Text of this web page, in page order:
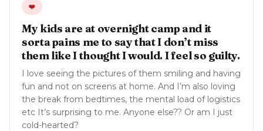
❤️
My kids are at overnight camp and it
sorta pains me to say that I don’t miss
them like I thought I would. I feel so guilty.
I love seeing the pictures of them smiling and having
fun and not on screens at home. And I’m also loving
the break from bedtimes, the mental load of logistics
etc It’s surprising to me. Anyone else?? Or am I just
cold-hearted?